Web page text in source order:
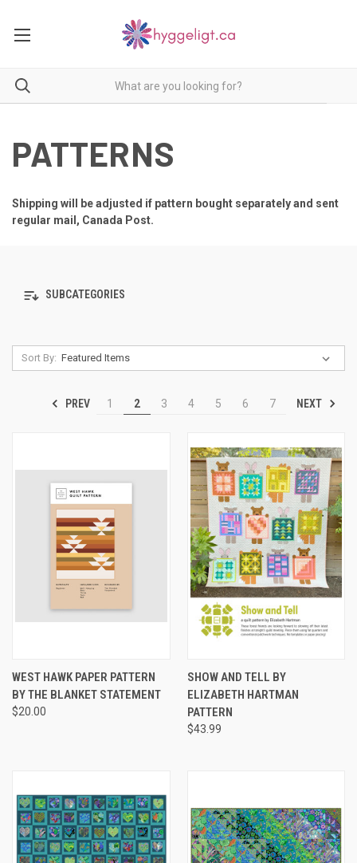
PATTERNS
Shipping will be adjusted if pattern bought separately and sent
regular mail, Canada Post.
SUBCATEGORIES
Sort By:
PREV 1 2 3 4 5 6 7 NEXT
WEST HAWK PAPER PATTERN
BY THE BLANKET STATEMENT
$20.00
SHOW AND TELL BY
ELIZABETH HARTMAN
PATTERN
$43.99